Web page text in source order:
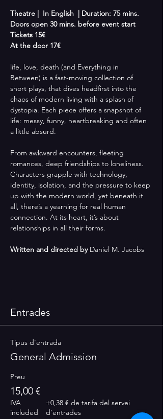
Theatre |  In English  | Duration: 75 mins.
Doors open 30 mins. before event start
Tickets 15€
At the door 17€
life, love, death (and Everything in
Between) is a fast-moving collection of
short plays, that dives headfirst into the
chaos of modern living with a splash of
dystopia. Each piece offers a snapshot of
life: messy, funny, heartbreaking and often
a little absurd.
From awkward encounters, fleeting
romances, deep friendships to loneliness.
Characters grapple with technology,
identity, isolation, and the pressure to keep
up with the modern world, yet beneath it
all, there’s a yearning for real human
connection. At its heart, it’s about
relationships in all their forms.
Written and directed by Daniel M. Jacobs
Entrades
Tipus d'entrada
General Admission
Preu
15,00 €
IVA
included
+0,38 € de tarifa del servei
d'entrades